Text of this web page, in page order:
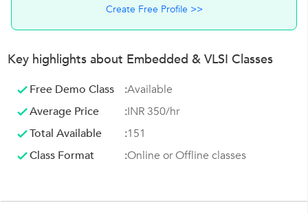
Create Free Profile >>
Key highlights about Embedded & VLSI Classes
Free Demo Class :Available
Average Price
:INR 350/hr
Total Available
:151
Class Format
:Online or Offline classes